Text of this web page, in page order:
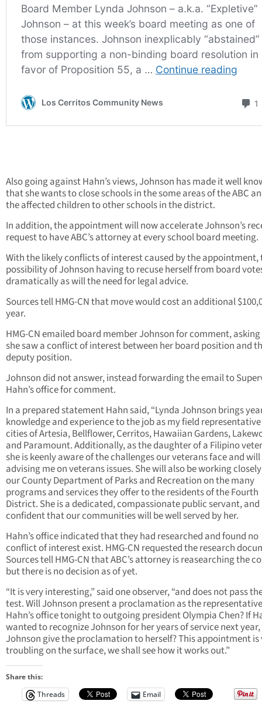
Also going against Hahn’s views, Johnson has made it well
that she wants to close schools in the some areas of the ABC
the affected children to other schools in the district.
In addition, the appointment will now accelerate Johnson’s
request to have ABC’s attorney at every school board meeting.
With the likely conflicts of interest caused by the appointment,
possibility of Johnson having to recuse herself from board
dramatically as will the need for legal advice.
Sources tell HMG-CN that move would cost an additional
year.
HMG-CN emailed board member Johnson for comment,
she saw a conflict of interest between her board position and
deputy position.
Johnson did not answer, instead forwarding the email to
Hahn’s office for comment.
In a prepared statement Hahn said, “Lynda Johnson brings
knowledge and experience to the job as my field
cities of Artesia, Bellflower, Cerritos, Hawaiian Gardens,
and Paramount. Additionally, as the daughter of a Filipino
she is keenly aware of the challenges our veterans face and will
advising me on veterans issues. She will also be working
our County Department of Parks and Recreation on the many
programs and services they offer to the residents of the Fourth
District. She is a dedicated, compassionate public servant, and
confident that our communities will be well served by her.
Hahn’s office indicated that they had researched and found no
conflict of interest exist. HMG-CN requested the research
Sources tell HMG-CN that ABC’s attorney is reasearching the
but there is no decision as of yet.
“It is very interesting,” said one observer, “and does not pass
test. Will Johnson present a proclamation as the
Hahn’s office tonight to outgoing president Olympia Chen? If
wanted to recognize Johnson for her years of service next
Johnson give the proclamation to herself? This appointment is
troubling on the surface, we shall see how it works out.”
Share this:
Threads
Email